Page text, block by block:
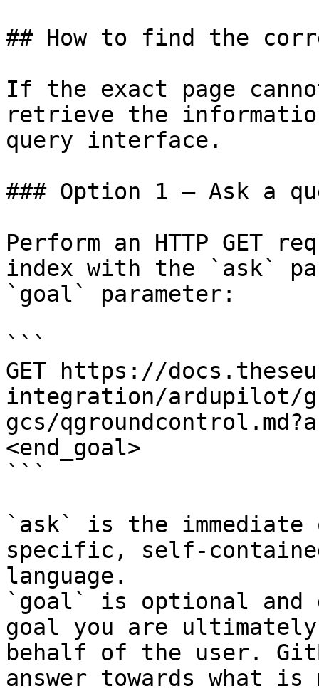
## How to find the
If the exact page
retrieve the
query interface.
### Option 1 — Ask a
Perform an HTTP GET
index with the `ask`
`goal` parameter:
```
GET https://
integration/ardupilot/
gcs/
<end_goal>
```
`ask` is the
specific, self-
language.
`goal` is optional and
goal you are
behalf of the user.
answer towards what